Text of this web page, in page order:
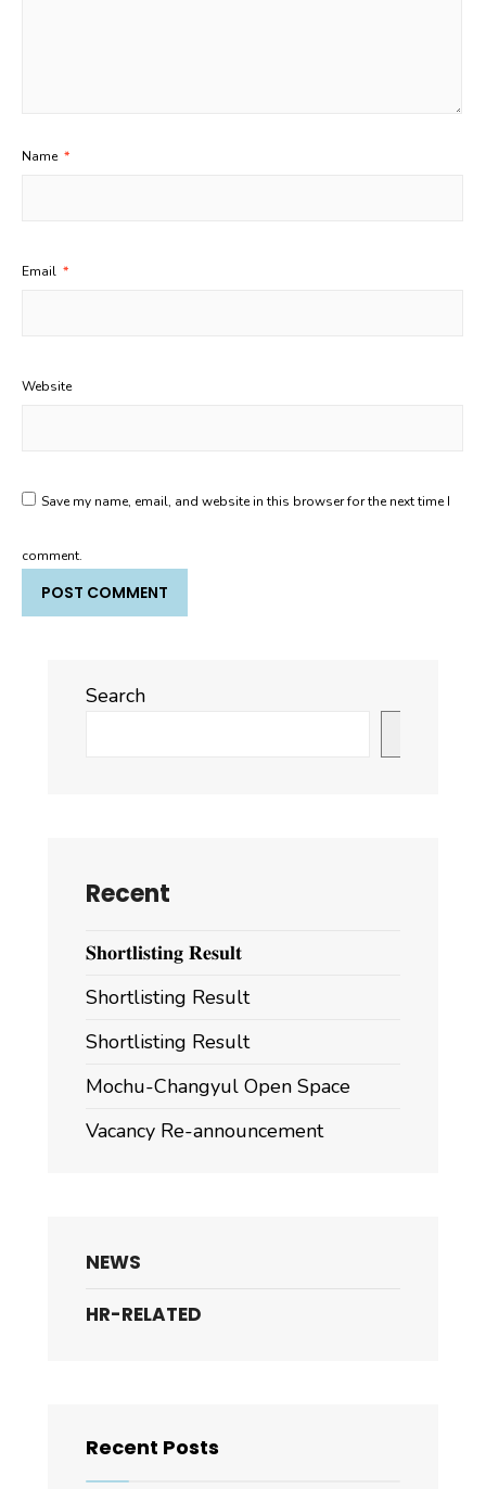
Name *
Email *
Website
Save my name, email, and website in this browser for the next time I
comment.
Search
Recent
𝐒𝐡𝐨𝐫𝐭𝐥𝐢𝐬𝐭𝐢𝐧𝐠 𝐑𝐞𝐬𝐮𝐥𝐭
Shortlisting Result
Shortlisting Result
Mochu-Changyul Open Space
Vacancy Re-announcement
NEWS
HR-RELATED
Recent Posts